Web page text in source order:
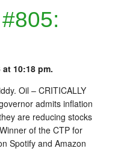
10:18 pm.
Oil – CRITICALLY
admits inflation
are reducing stocks
of the CTP for
Spotify and Amazon